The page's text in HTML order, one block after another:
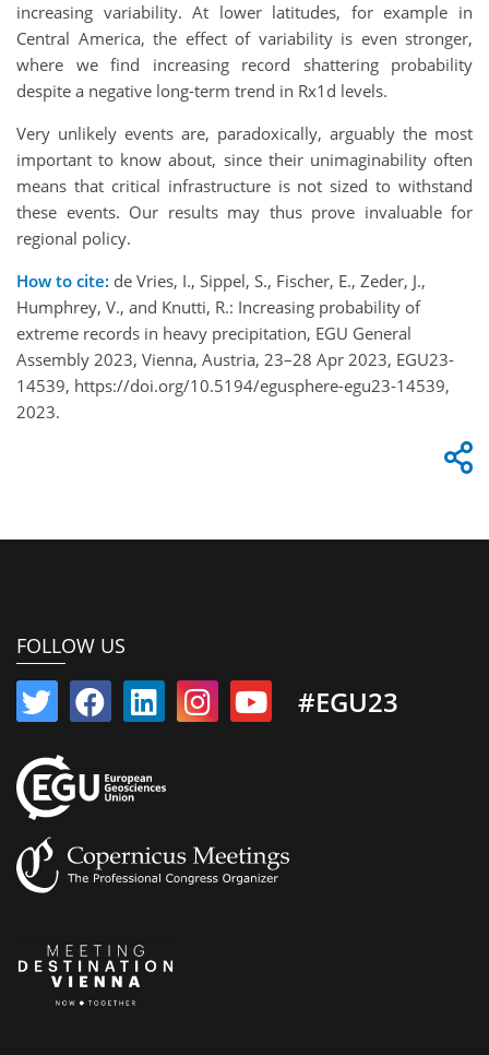
increasing variability. At lower latitudes, for example in
Central America, the effect of variability is even stronger,
where we find increasing record shattering probability
despite a negative long-term trend in Rx1d levels.
Very unlikely events are, paradoxically, arguably the most
important to know about, since their unimaginability often
means that critical infrastructure is not sized to withstand
these events. Our results may thus prove invaluable for
regional policy.
How to cite: de Vries, I., Sippel, S., Fischer, E., Zeder, J.,
Humphrey, V., and Knutti, R.: Increasing probability of
extreme records in heavy precipitation, EGU General
Assembly 2023, Vienna, Austria, 23–28 Apr 2023, EGU23-
14539, https://doi.org/10.5194/egusphere-egu23-14539,
2023.
FOLLOW US
#EGU23